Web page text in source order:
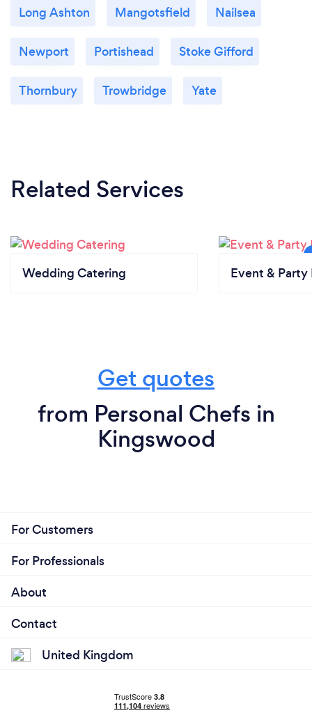
Long Ashton Mangotsfield Nailsea
Newport Portishead Stoke Gifford
Thornbury Trowbridge Yate
Related Services
Wedding Catering Event & Party
Get quotes
from Personal Chefs in
Kingswood
For Customers
For Professionals
About
Contact
United Kingdom